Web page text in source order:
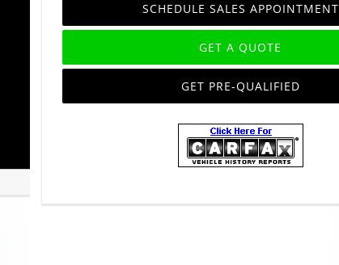
SCHEDULE SALES APPOINTMENT
GET A QUOTE
GET PRE-QUALIFIED